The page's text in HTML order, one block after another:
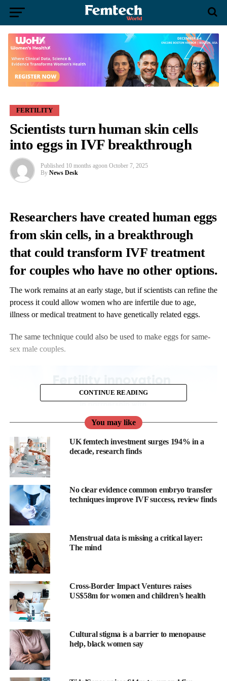
FERTILITY
Scientists turn human skin cells
into eggs in IVF breakthrough
Published 10 months agoon October 7, 2025
By News Desk
Researchers have created human eggs
from skin cells, in a breakthrough
that could transform IVF treatment
for couples who have no other options.
The work remains at an early stage, but if scientists can refine the
process it could allow women who are infertile due to age,
illness or medical treatment to have genetically related eggs.
The same technique could also be used to make eggs for same-
sex male couples.
Prof Shoukhrat Mitalipov, who led the research at Oregon
Health and Science University in Portland, said: “The largest
group of patients who might benefit would be women of
advanced maternal age.
“Another group are those who have been through chemotherapy
because that can affect their ability to have viable eggs.”
While women are expected to be the primary beneficiaries, the
skin cells used to make eggs need not come from potential
mothers.
“We used female skin cells in this study, but you could use skin
cells from males as well,” Mitalipov told
“You could make eggs for men, and that way, of course, this
CONTINUE READING
You may like
UK femtech investment surges 194% in a
decade, research finds
No clear evidence common embryo transfer
techniques improve IVF success, review finds
Menstrual data is missing a critical layer:
The mind
Cross-Border Impact Ventures raises
US$58m for women and children’s health
Cultural stigma is a barrier to menopause
help, black women say